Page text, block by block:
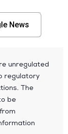
News
unregulated
regulatory
The
be